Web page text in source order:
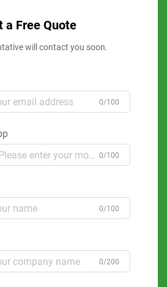
a Free Quote
will contact you soon.
0/100
0/100
0/100
0/200